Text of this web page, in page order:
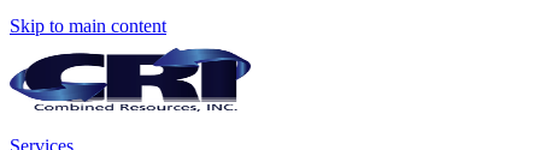
Skip to main content
Services